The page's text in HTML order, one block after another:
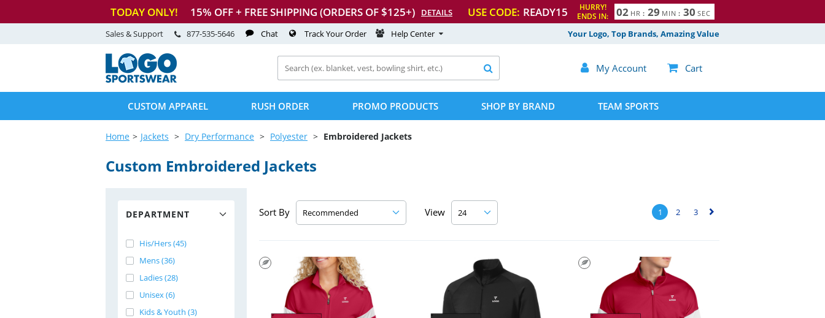
TODAY ONLY! 15% OFF + FREE SHIPPING (ORDERS OF $125+) DETAILS USE CODE: READY15
HURRY!
ENDS IN:
02 HR : 29 MIN : 29 SEC
Your Logo, Top Brands, Amazing Value
Sales & Support 877-535-5646 Chat Track Your Order Help Center
 My Account  Cart

CUSTOM APPAREL RUSH ORDER PROMO PRODUCTS SHOP BY BRAND TEAM SPORTS
Home Jackets Dry Performance Polyester Embroidered Jackets
Custom Embroidered Jackets
DEPARTMENT
His/Hers (45)
Mens (36)
Ladies (28)
Unisex (6)
Kids & Youth (3)
Sort By View 1 2 3 ▻